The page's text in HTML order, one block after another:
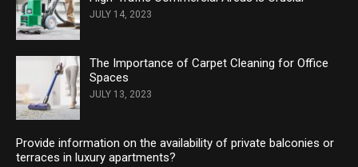
JULY 14, 2023
The Importance of Carpet Cleaning for Office
Spaces
JULY 13, 2023
Provide information on the availability of private balconies or
terraces in luxury apartments?